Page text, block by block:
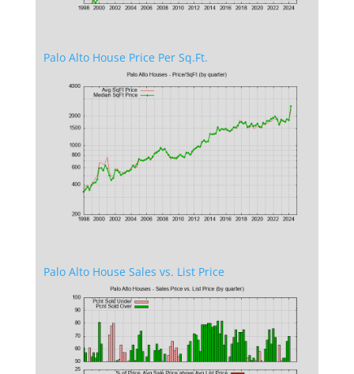
Palo Alto House Price Per Sq.Ft.
Palo Alto House Sales vs. List Price